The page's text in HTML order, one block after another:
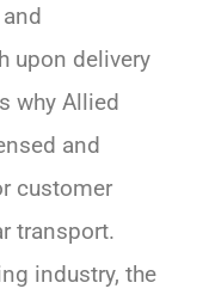
upon delivery
why Allied
and
customer
transport.
industry, the